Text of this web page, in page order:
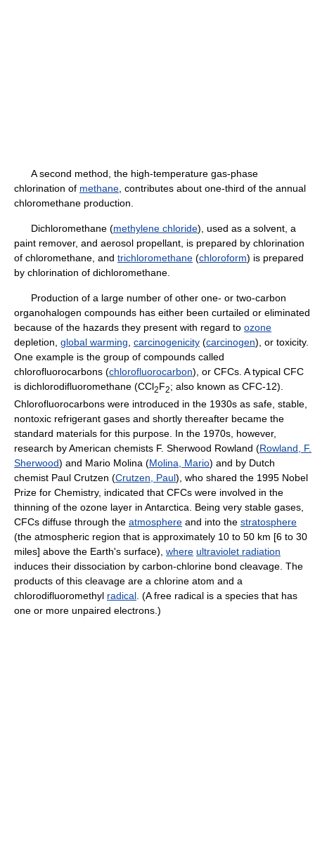
A second method, the high-temperature gas-phase
chlorination of methane , contributes about one-third of the annual
chloromethane production.
Dichloromethane (methylene chloride), used as a solvent, a
paint remover, and aerosol propellant, is prepared by chlorination
of chloromethane, and trichloromethane (chloroform) is prepared
by chlorination of dichloromethane.
Production of a large number of other one- or two-carbon
organohalogen compounds has either been curtailed or eliminated
because of the hazards they present with regard to ozone
depletion, global warming carcinogenicity (carcinogen), or toxicity.
One example is the group of compounds called
chlorofluorocarbons (chlorofluorocarbon), or CFCs. A typical CFC
is dichlorodifluoromethane (CCl2F2; also known as CFC-12).
Chlorofluorocarbons were introduced in the 1930s as safe, stable,
nontoxic refrigerant gases and shortly thereafter became the
standard materials for this purpose. In the 1970s, however,
research by American chemists F. Sherwood Rowland (Rowland, F.
Sherwood) and Mario Molina (Molina, Mario) and by Dutch
chemist Paul Crutzen (Crutzen, Paul), who shared the 1995 Nobel
Prize for Chemistry, indicated that CFCs were involved in the
thinning of the ozone layer in Antarctica. Being very stable gases,
CFCs diffuse through the atmosphere and into the stratosphere
(the atmospheric region that is approximately 10 to 50 km [6 to 30
miles] above the Earth's surface), where ultraviolet radiation
induces their dissociation by carbon-chlorine bond cleavage. The
products of this cleavage are a chlorine atom and a
chlorodifluoromethyl radical . (A free radical is a species that has
one or more unpaired electrons.)